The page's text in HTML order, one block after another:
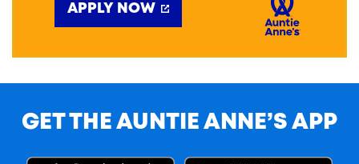
APPLY NOW
GET THE AUNTIE ANNE’S APP